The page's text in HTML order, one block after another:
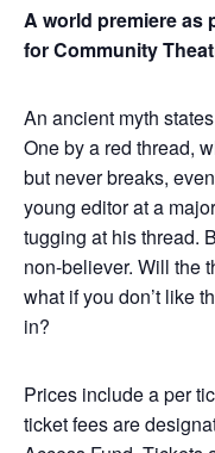
A world premiere as
for Community
An ancient myth
One by a red thread,
but never breaks,
young editor at a
tugging at his thread.
non-believer. Will the
what if you don’t like
in?
Prices include a per
ticket fees are